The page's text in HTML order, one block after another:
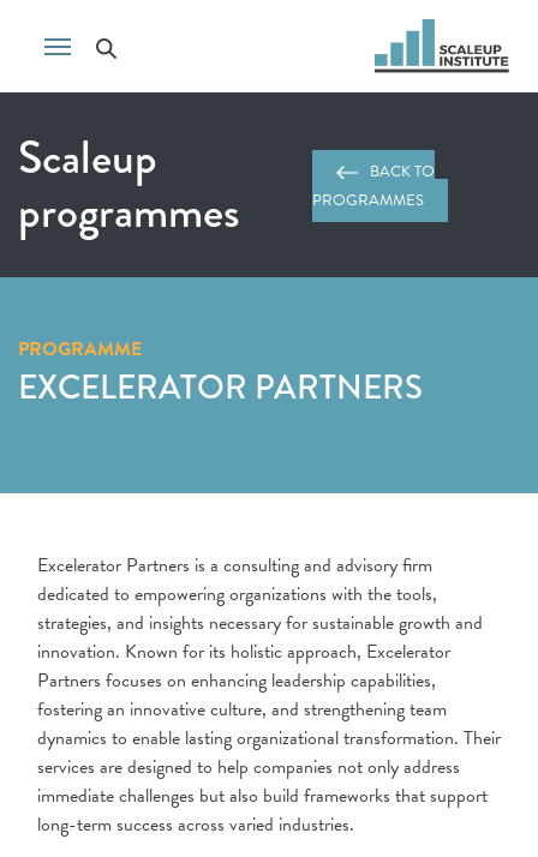
Scaleup
programmes
BACK TO
PROGRAMMES
PROGRAMME
EXCELERATOR PARTNERS
Excelerator Partners is a consulting and advisory firm
dedicated to empowering organizations with the tools,
strategies, and insights necessary for sustainable growth and
innovation. Known for its holistic approach, Excelerator
Partners focuses on enhancing leadership capabilities,
fostering an innovative culture, and strengthening team
dynamics to enable lasting organizational transformation. Their
services are designed to help companies not only address
immediate challenges but also build frameworks that support
long-term success across varied industries.